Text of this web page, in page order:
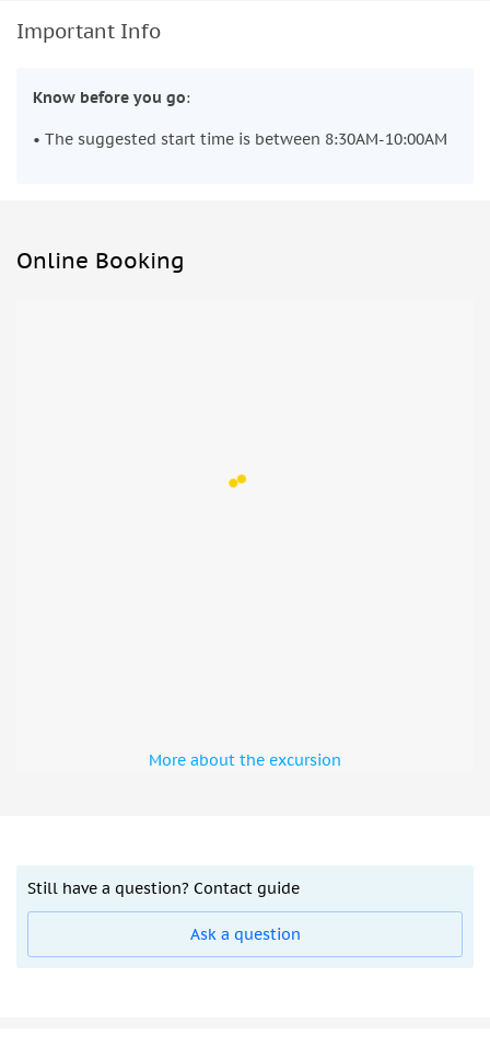
Important Info
Know before you go:
• The suggested start time is between 8:30AM-10:00AM
Online Booking
More about the excursion
Still have a question? Contact guide
Ask a question